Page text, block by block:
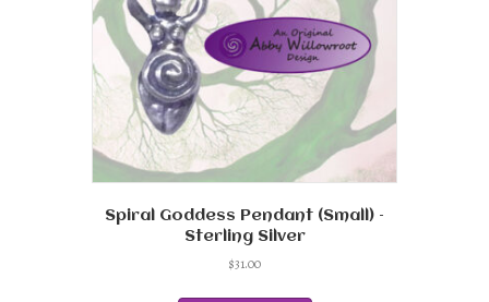
the
product
page
Spiral Goddess Pendant (Small) –
Sterling Silver
$31.00